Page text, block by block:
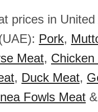
prices in United
Pork,
Meat, Chicken
, Duck Meat,
Fowls Meat &